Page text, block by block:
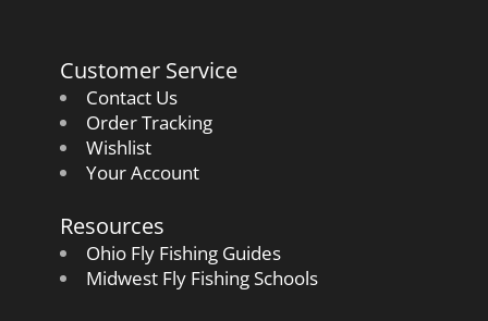
Customer Service
Contact Us
Order Tracking
Wishlist
Your Account
Resources
Ohio Fly Fishing Guides
Midwest Fly Fishing Schools